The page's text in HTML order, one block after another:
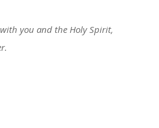
you and the Holy Spirit,